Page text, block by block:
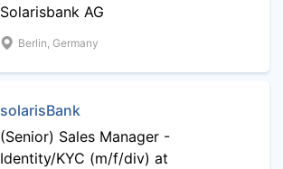
Solarisbank AG
Berlin, Germany
solarisBank
(Senior) Sales Manager -
Identity/KYC (m/f/div) at